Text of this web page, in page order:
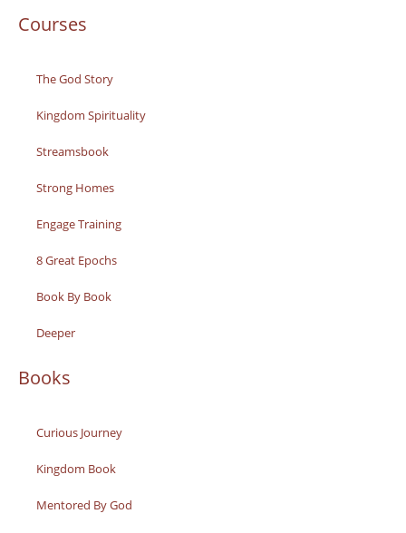
Courses
The God Story
Kingdom Spirituality
Streamsbook
Strong Homes
Engage Training
8 Great Epochs
Book By Book
Deeper
Books
Curious Journey
Kingdom Book
Mentored By God